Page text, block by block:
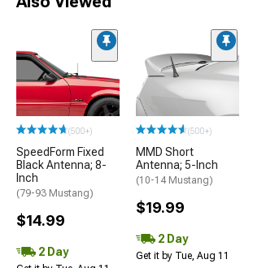
(500+)
SpeedForm Fixed
Black Antenna; 8-
Inch
(79-93 Mustang)
$14.99
2 Day
(500+)
MMD Short
Antenna; 5-Inch
(10-14 Mustang)
$19.99
2 Day
Get it by Tue, Aug 11